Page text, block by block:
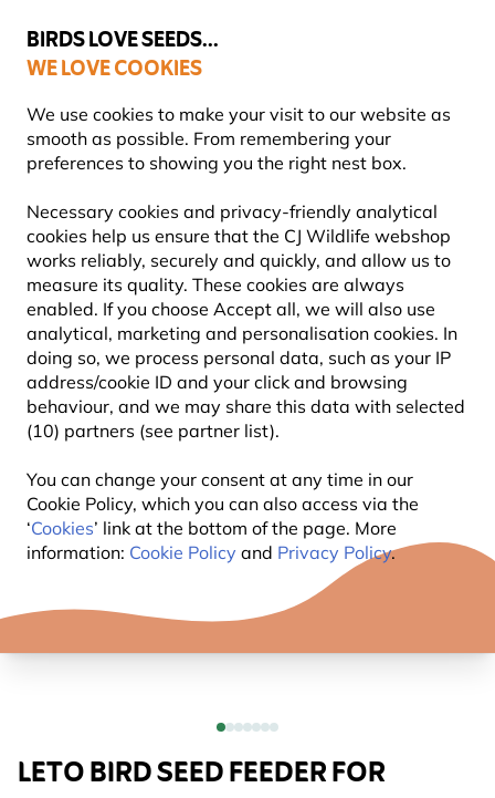
BIRDS LOVE SEEDS...
WE LOVE COOKIES
We use cookies to make your visit to our website as
smooth as possible. From remembering your
preferences to showing you the right nest box.
Necessary cookies and privacy-friendly analytical
cookies help us ensure that the CJ Wildlife webshop
works reliably, securely and quickly, and allow us to
measure its quality. These cookies are always
enabled. If you choose Accept all, we will also use
analytical, marketing and personalisation cookies. In
doing so, we process personal data, such as your IP
address/cookie ID and your click and browsing
behaviour, and we may share this data with selected
(10) partners (see partner list).
You can change your consent at any time in our
Cookie Policy, which you can also access via the
‘Cookies’ link at the bottom of the page. More
information: Cookie Policy and Privacy Policy.
Highly Rated Across 11 Countries
FREE Express Delivery Over £35
YOU'RE SAVING 10%
LETO BIRD SEED FEEDER FOR